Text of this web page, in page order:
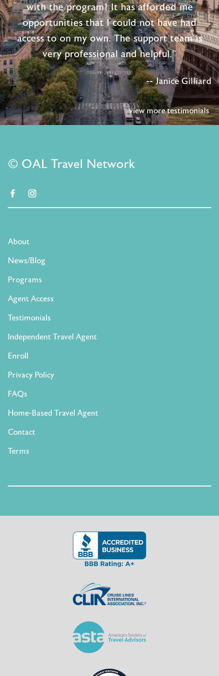
with the program! It has afforded me
opportunities that I could not have had
access to on my own. The support team is
very professional and helpful."
-- Janice Gilliard
view more testimonials
© OAL Travel Network
facebook
About
News/Blog
Programs
Agent Access
Testimonials
Independent Travel Agent
Enroll
Privacy Policy
FAQs
Home-Based Travel Agent
Contact
Terms